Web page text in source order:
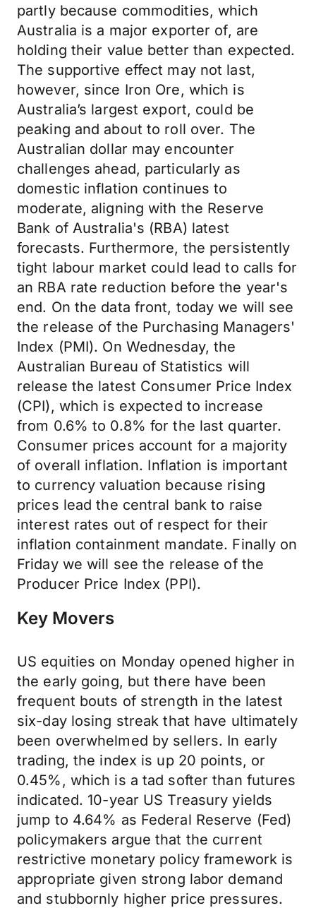
partly because commodities, which
Australia is a major exporter of, are
holding their value better than expected.
The supportive effect may not last,
however, since Iron Ore, which is
Australia’s largest export, could be
peaking and about to roll over. The
Australian dollar may encounter
challenges ahead, particularly as
domestic inflation continues to
moderate, aligning with the Reserve
Bank of Australia's (RBA) latest
forecasts. Furthermore, the persistently
tight labour market could lead to calls for
an RBA rate reduction before the year's
end. On the data front, today we will see
the release of the Purchasing Managers'
Index (PMI). On Wednesday, the
Australian Bureau of Statistics will
release the latest Consumer Price Index
(CPI), which is expected to increase
from 0.6% to 0.8% for the last quarter.
Consumer prices account for a majority
of overall inflation. Inflation is important
to currency valuation because rising
prices lead the central bank to raise
interest rates out of respect for their
inflation containment mandate. Finally on
Friday we will see the release of the
Producer Price Index (PPI).
Key Movers
US equities on Monday opened higher in
the early going, but there have been
frequent bouts of strength in the latest
six-day losing streak that have ultimately
been overwhelmed by sellers. In early
trading, the index is up 20 points, or
0.45%, which is a tad softer than futures
indicated. 10-year US Treasury yields
jump to 4.64% as Federal Reserve (Fed)
policymakers argue that the current
restrictive monetary policy framework is
appropriate given strong labor demand
and stubbornly higher price pressures.